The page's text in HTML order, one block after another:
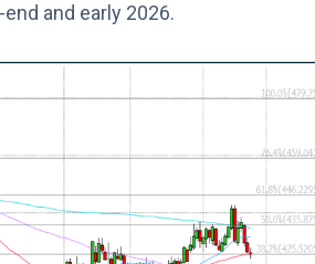
and early 2026.